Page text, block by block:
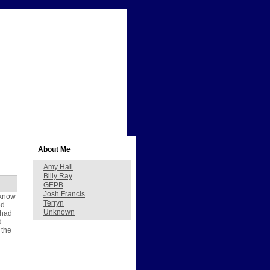
About Me
Amy Hall
Billy Ray
GEPB
Josh Francis
Terryn
Unknown